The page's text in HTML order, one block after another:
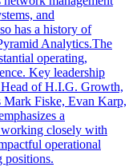
and
has a history of
Analytics.The
operating,
Key leadership
of H.I.G. Growth,
Mark Fiske, Evan Karp,
a
working closely with
operational
positions.